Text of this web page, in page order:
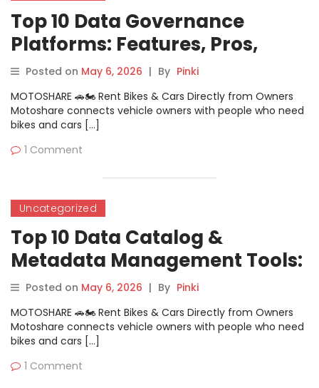
Top 10 Data Governance
Platforms: Features, Pros,
Cons & Comparison
Posted on May 6, 2026 | By Pinki
MOTOSHARE 🚗🏍️ Rent Bikes & Cars Directly from Owners
Motoshare connects vehicle owners with people who need
bikes and cars […]
1 Comment
Uncategorized
Top 10 Data Catalog &
Metadata Management Tools:
Features, Pros, Cons &
Comparison
Posted on May 6, 2026 | By Pinki
MOTOSHARE 🚗🏍️ Rent Bikes & Cars Directly from Owners
Motoshare connects vehicle owners with people who need
bikes and cars […]
1 Comment